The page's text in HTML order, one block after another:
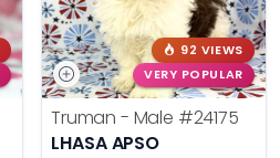
92 VIEWS
VERY POPULAR
Truman - Male #24175
LHASA APSO